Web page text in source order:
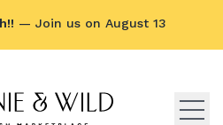
— Join us on August 13
Bonnie & Wild logo, click to